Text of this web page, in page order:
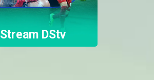
Stream DStv